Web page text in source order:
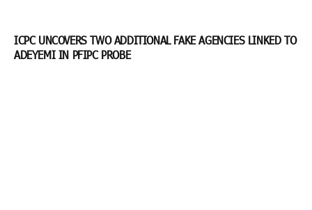
ICPC UNCOVERS TWO ADDITIONAL FAKE AGENCIES LINKED TO
ADEYEMI IN PFIPC PROBE